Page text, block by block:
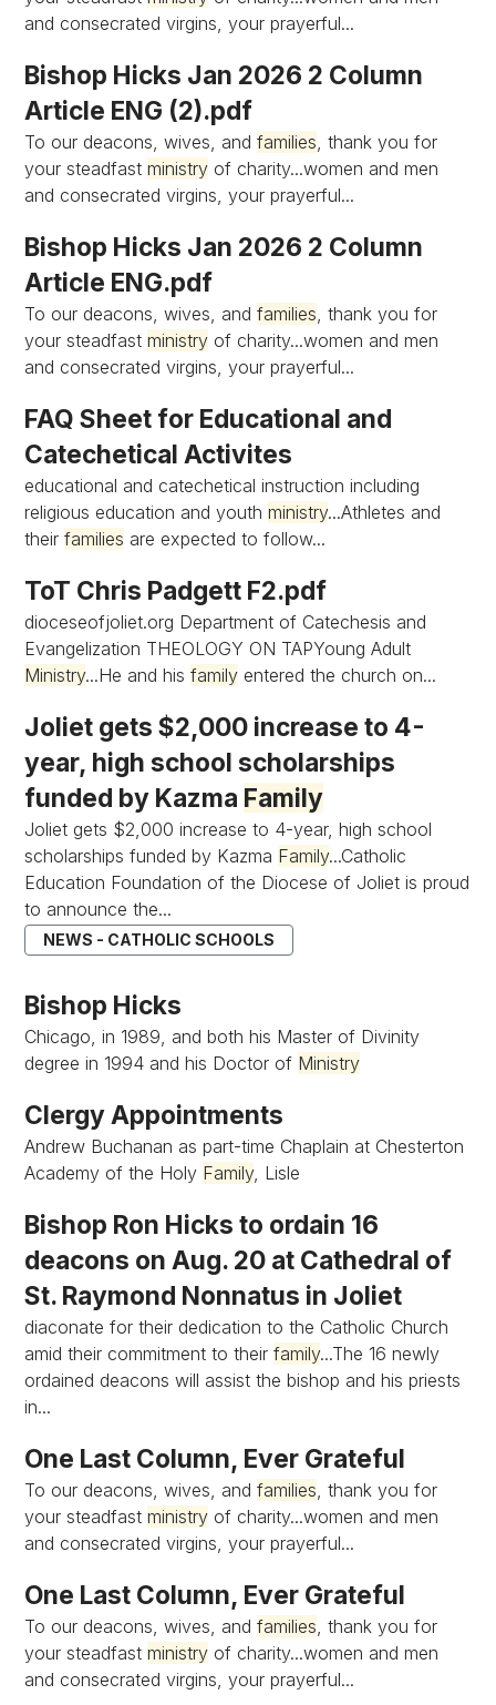
and consecrated virgins, your prayerful...
Bishop Hicks Jan 2026 2 Column
Article ENG (2).pdf
To our deacons, wives, andfamilies, thank you for
your steadfastministry of charity...women and men
and consecrated virgins, your prayerful...
Bishop Hicks Jan 2026 2 Column
Article ENG.pdf
To our deacons, wives, andfamilies, thank you for
your steadfastministry of charity...women and men
and consecrated virgins, your prayerful...
FAQ Sheet for Educational and
Catechetical Activites
educational and catechetical instruction including
religious education and youthministry...Athletes and
theirfamilies are expected to follow...
ToT Chris Padgett F2.pdf
dioceseofjoliet.org Department of Catechesis and
Evangelization THEOLOGY ON TAPYoung Adult
Ministry...He and hisfamily entered the church on...
Joliet gets $2,000 increase to 4-
year, high school scholarships
funded by Kazma Family
Joliet gets $2,000 increase to 4-year, high school
scholarships funded by Kazma Family...Catholic
Education Foundation of the Diocese of Joliet is proud
to announce the...
NEWS - CATHOLIC SCHOOLS
Bishop Hicks
Chicago, in 1989, and both his Master of Divinity
degree in 1994 and his Doctor of Ministry
Clergy Appointments
Andrew Buchanan as part-time Chaplain at Chesterton
Academy of the Holy Family, Lisle
Bishop Ron Hicks to ordain 16
deacons on Aug. 20 at Cathedral of
St. Raymond Nonnatus in Joliet
diaconate for their dedication to the Catholic Church
amid their commitment to theirfamily...The 16 newly
ordained deacons will assist the bishop and his priests
in...
One Last Column, Ever Grateful
To our deacons, wives, andfamilies, thank you for
your steadfastministry of charity...women and men
and consecrated virgins, your prayerful...
One Last Column, Ever Grateful
To our deacons, wives, andfamilies, thank you for
your steadfastministry of charity...women and men
and consecrated virgins, your prayerful...